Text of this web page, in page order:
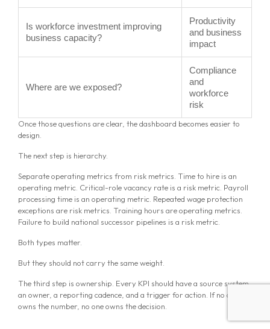
Is workforce investment improving
business capacity?
Productivity
and business
impact
Where are we exposed?
Compliance
and
workforce
risk
Once those questions are clear, the dashboard becomes easier to
design.
The next step is hierarchy.
Separate operating metrics from risk metrics. Time to hire is an
operating metric. Critical-role vacancy rate is a risk metric. Payroll
processing time is an operating metric. Repeated wage protection
exceptions are risk metrics. Training hours are operating metrics.
Failure to build national successor pipelines is a risk metric.
Both types matter.
But they should not carry the same weight.
The third step is ownership. Every KPI should have a source system,
an owner, a reporting cadence, and a trigger for action. If no one
owns the number, no one owns the decision.